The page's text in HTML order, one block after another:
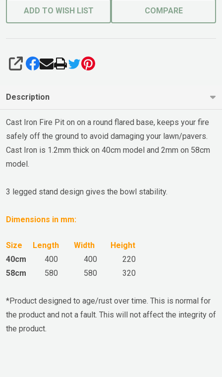
ADD TO WISH LIST COMPARE
SHARE
Description
Cast Iron Fire Pit on on a round flared base, keeps your fire
safely off the ground to avoid damaging your lawn/pavers.
Cast Iron is 1.2mm thick on 40cm model and 2mm on 58cm
model.
3 legged stand design gives the bowl stability.
Dimensions in mm:
Size Length Width
Height
40cm
400 400
220
58cm
580 580 320
*Product designed to age/rust over time. This is normal for
the product and not a fault. This will not affect the integrity of
the product.